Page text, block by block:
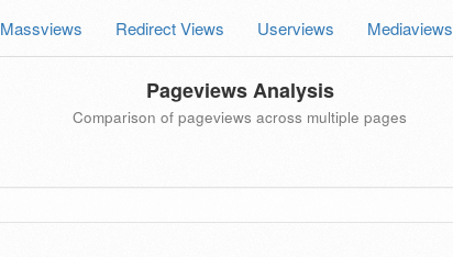
Massviews Redirect Views Userviews Mediaviews
Pageviews Analysis
Comparison of pageviews across multiple pages